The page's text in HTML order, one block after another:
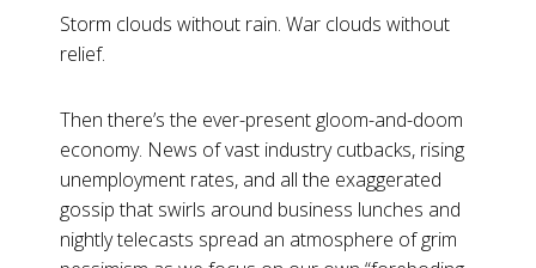
Storm clouds without rain. War clouds without
relief.
Then there’s the ever-present gloom-and-doom
economy. News of vast industry cutbacks, rising
unemployment rates, and all the exaggerated
gossip that swirls around business lunches and
nightly telecasts spread an atmosphere of grim